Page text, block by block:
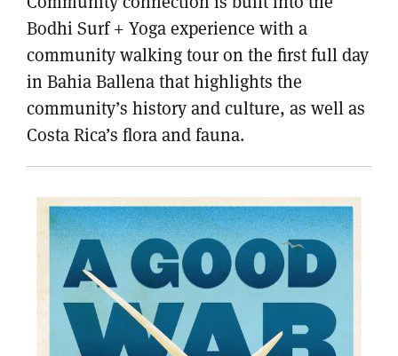
Bodhi Surf + Yoga experience with a
community walking tour on the first full day
in Bahia Ballena that highlights the
community’s history and culture, as well as
Costa Rica’s flora and fauna.